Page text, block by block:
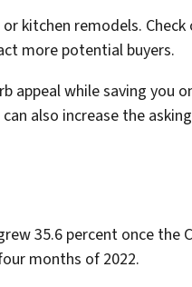
kitchen remodels.
more potential buyers.
appeal while saving you
also increase the
35.6 percent once the
months of 2022.